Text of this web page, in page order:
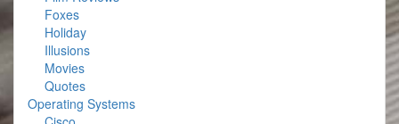
Foxes
Holiday
Illusions
Movies
Quotes
Operating Systems